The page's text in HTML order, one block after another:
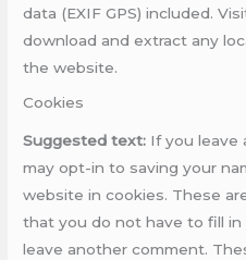
data (EXIF GPS) included.
download and extract any
the website.
Cookies
Suggested text: If you leave
may opt-in to saving your
website in cookies. These
that you do not have to fill in
leave another comment.